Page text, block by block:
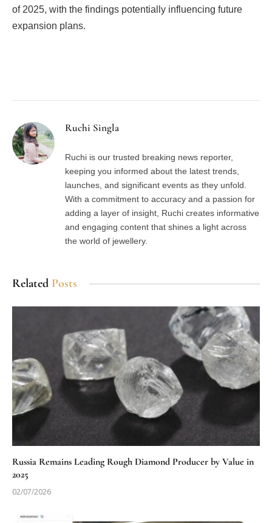
of 2025, with the findings potentially influencing future
expansion plans.
Ruchi Singla
Ruchi is our trusted breaking news reporter,
keeping you informed about the latest trends,
launches, and significant events as they unfold.
With a commitment to accuracy and a passion for
adding a layer of insight, Ruchi creates informative
and engaging content that shines a light across
the world of jewellery.
Related Posts
Russia Remains Leading Rough Diamond Producer by Value in
2025
02/07/2026